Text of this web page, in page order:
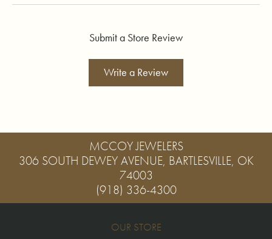
Submit a Store Review
Write a Review
MCCOY JEWELERS
306 SOUTH DEWEY AVENUE, BARTLESVILLE, OK
74003
(918) 336-4300
OUR STORE